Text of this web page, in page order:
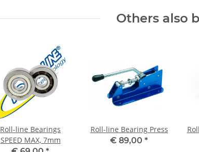
Others also
Roll-line Bearings
SPEED MAX, 7mm
Roll-line Bearing Press
€ 89,00 *